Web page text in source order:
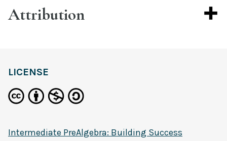
Attribution
LICENSE
Intermediate PreAlgebra: Building Success